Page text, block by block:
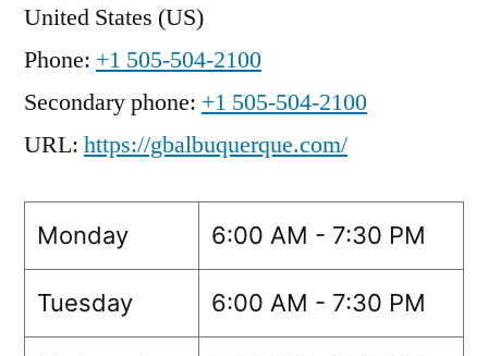
United States (US)
Phone: +1 505-504-2100
Secondary phone: +1 505-504-2100
URL: https://gbalbuquerque.com/
Monday 6:00 AM - 7:30 PM
Tuesday 6:00 AM - 7:30 PM